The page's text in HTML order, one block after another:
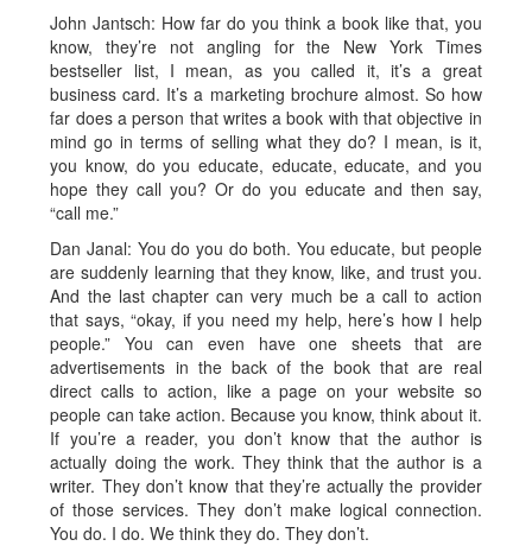
John Jantsch: How far do you think a book like that, you
know, they’re not angling for the New York Times
bestseller list, I mean, as you called it, it’s a great
business card. It’s a marketing brochure almost. So how
far does a person that writes a book with that objective in
mind go in terms of selling what they do? I mean, is it,
you know, do you educate, educate, educate, and you
hope they call you? Or do you educate and then say,
“call me.”
Dan Janal: You do you do both. You educate, but people
are suddenly learning that they know, like, and trust you.
And the last chapter can very much be a call to action
that says, “okay, if you need my help, here’s how I help
people.” You can even have one sheets that are
advertisements in the back of the book that are real
direct calls to action, like a page on your website so
people can take action. Because you know, think about it.
If you’re a reader, you don’t know that the author is
actually doing the work. They think that the author is a
writer. They don’t know that they’re actually the provider
of those services. They don’t make logical connection.
You do. I do. We think they do. They don’t.